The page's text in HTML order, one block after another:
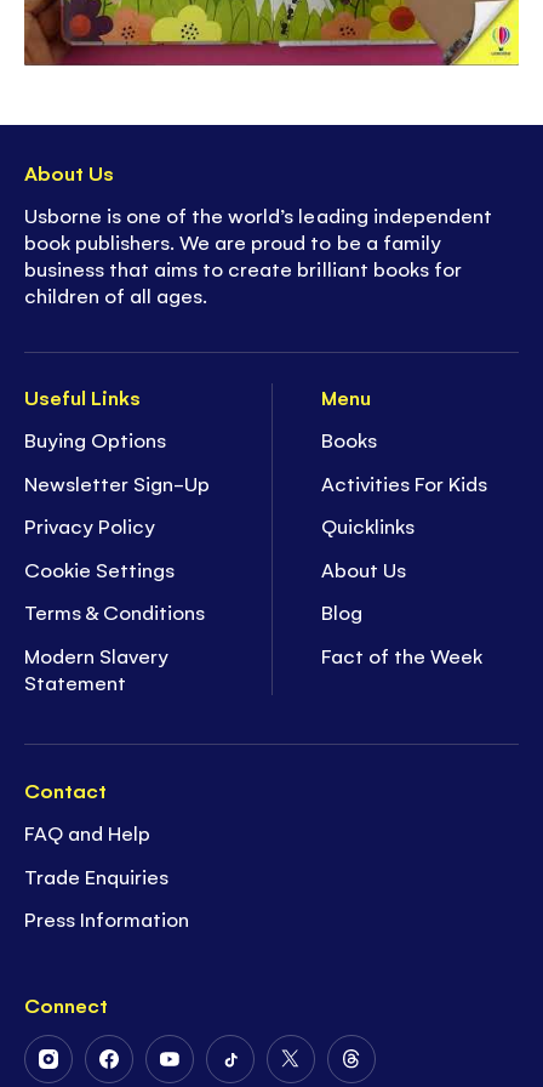
Useful Links
Buying Options
Newsletter Sign-Up
Privacy Policy
Cookie Settings
Terms & Conditions
Modern Slavery
Statement
Menu
Books
Activities For Kids
Quicklinks
About Us
Blog
Fact of the Week
Contact
FAQ and Help
Trade Enquiries
Press Information
Connect
FollowFollowFollowFollowFollowFollow
About Us
Usborne is one of the world’s leading independent
book publishers. We are proud to be a family
business that aims to create brilliant books for
children of all ages.